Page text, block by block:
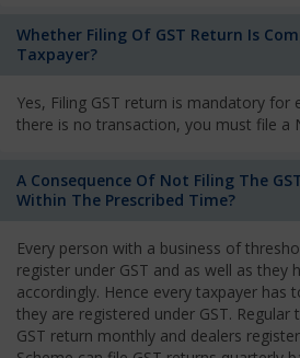
Whether Filing Of GST Return Is
Taxpayer?
Yes, Filing GST return is mandatory for
there is no transaction, you must file a
A Consequence Of Not Filing The
Within The Prescribed Time?
Every person with a business of
register under GST and as well as they
accordingly. Hence every taxpayer has
they are registered under GST. Regular
GST return monthly and dealers